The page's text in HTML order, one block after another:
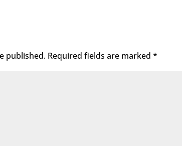
published. Required fields are marked*